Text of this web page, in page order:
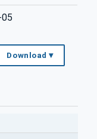
Download ▾